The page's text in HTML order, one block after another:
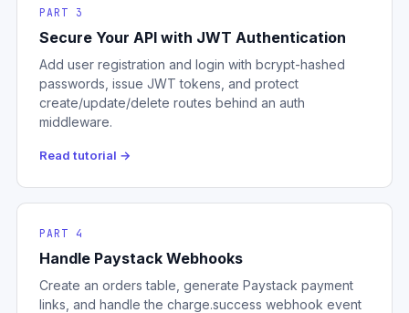
PART 3
Secure Your API with JWT Authentication
Add user registration and login with bcrypt-hashed
passwords, issue JWT tokens, and protect
create/update/delete routes behind an auth
middleware.
Read tutorial →
PART 4
Handle Paystack Webhooks
Create an orders table, generate Paystack payment
links, and handle the charge.success webhook event